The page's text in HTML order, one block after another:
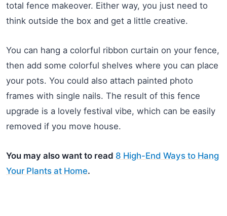
total fence makeover. Either way, you just need to
think outside the box and get a little creative.
You can hang a colorful ribbon curtain on your fence,
then add some colorful shelves where you can place
your pots. You could also attach painted photo
frames with single nails. The result of this fence
upgrade is a lovely festival vibe, which can be easily
removed if you move house.
You may also want to read 8 High-End Ways to Hang
Your Plants at Home.